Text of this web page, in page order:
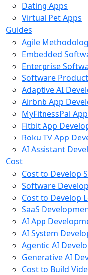
Dating Apps
Virtual Pet Apps
Guides
Agile
Embedded
Enterprise
Software
Adaptive AI
Airbnb App
MyFitnessPal
Fitbit App
Roku TV App
AI Assistant
Cost
Cost to Develop
Software
Cost to Develop
SaaS
AI App
AI System
Agentic AI
Generative AI
Cost to Build